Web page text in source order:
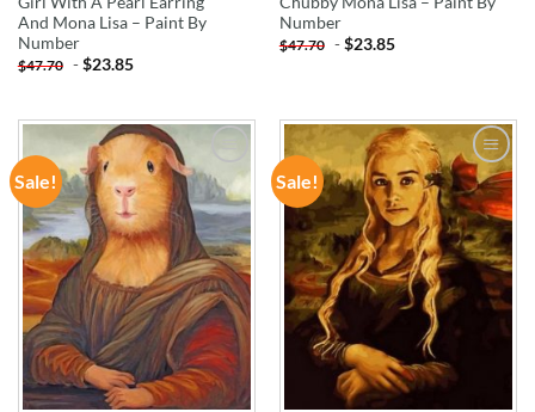
And Mona Lisa – Paint By
Number
$47.70 -$23.85
Number
$47.70 -$23.85
Sale!
ADD TO
WISHLIST
Sale!
ADD TO
WISHLIST